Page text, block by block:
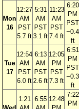
Mon
16
12:27
AM
PST
5.7 ft
5:31
AM
PST
3.1 ft
11:23
AM
PST
7.4 ft
6:20
PM
PST
−0.4
ft
Tue
17
12:54
AM
PST
6.0 ft
6:13
AM
PST
2.6 ft
12:05
PM
PST
7.3 ft
6:51
PM
PST
−0.3
ft
1:21
6:55 12:48
7:22
PM